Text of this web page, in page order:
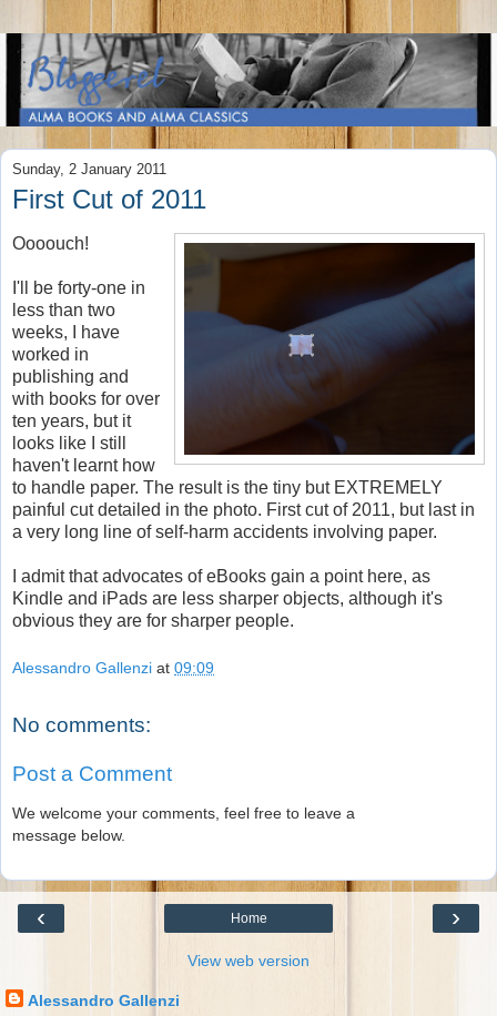
Sunday, 2 January 2011
First Cut of 2011
Oooouch!
I'll be forty-one in
less than two
weeks, I have
worked in
publishing and
with books for over
ten years, but it
looks like I still
haven't learnt how
to handle paper. The result is the tiny but EXTREMELY
painful cut detailed in the photo. First cut of 2011, but last in
a very long line of self-harm accidents involving paper.
I admit that advocates of eBooks gain a point here, as
Kindle and iPads are less sharper objects, although it's
obvious they are for sharper people.
Alessandro Gallenzi at 09:09
No comments:
Post a Comment
We welcome your comments, feel free to leave a
message below.
‹ ›
Home
View web version
Alessandro Gallenzi